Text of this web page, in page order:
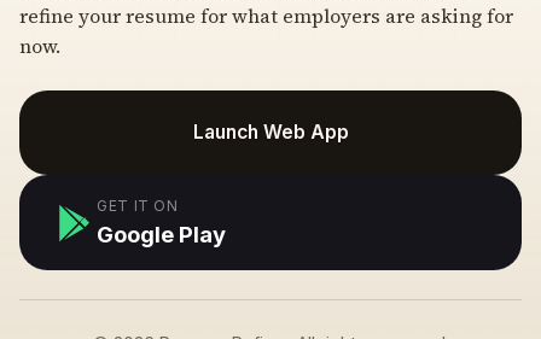
refine your resume for what employers are asking for
now.
Launch Web App
GET IT ON
Google Play